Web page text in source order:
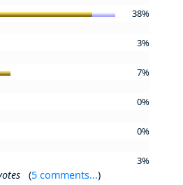
38%
3%
7%
0%
0%
3%
(5 comments...)